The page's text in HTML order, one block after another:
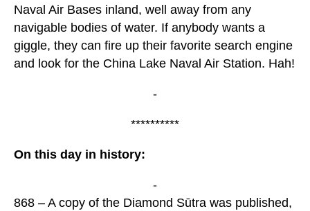
Naval Air Bases inland, well away from any
navigable bodies of water. If anybody wants a
giggle, they can fire up their favorite search engine
and look for the China Lake Naval Air Station. Hah!
-
**********
On this day in history:
-
868 – A copy of the Diamond Sūtra was published,